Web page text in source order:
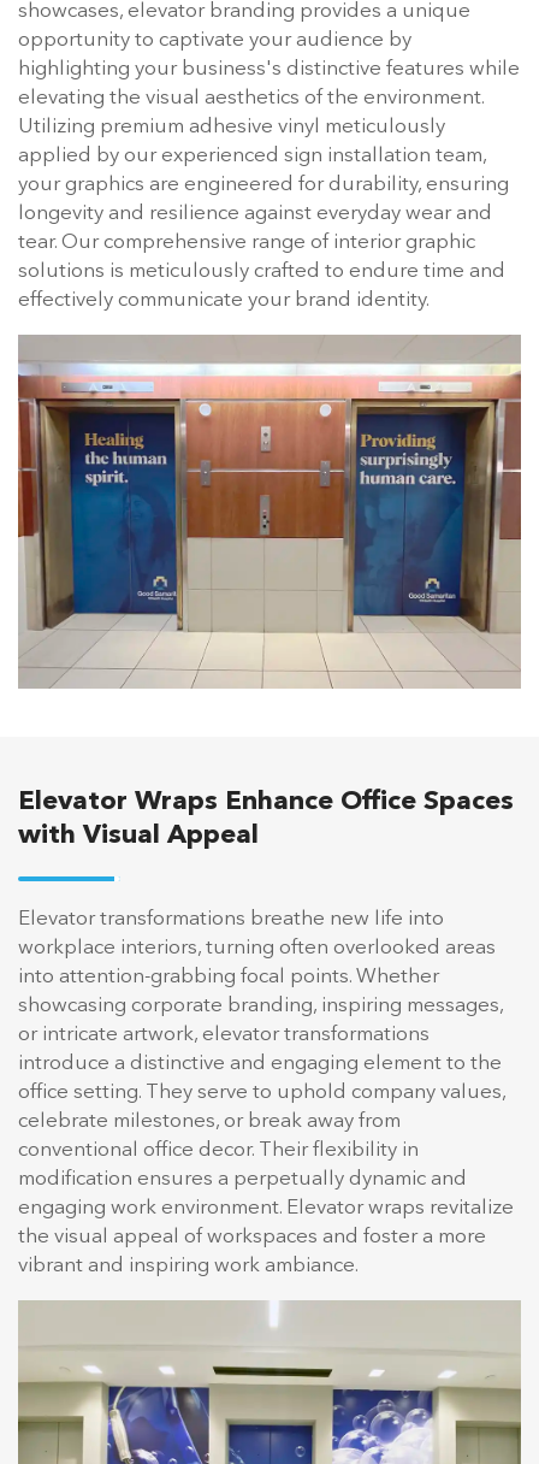
showcases, elevator branding provides a unique
opportunity to captivate your audience by
highlighting your business's distinctive features while
elevating the visual aesthetics of the environment.
Utilizing premium adhesive vinyl meticulously
applied by our experienced sign installation team,
your graphics are engineered for durability, ensuring
longevity and resilience against everyday wear and
tear. Our comprehensive range of interior graphic
solutions is meticulously crafted to endure time and
effectively communicate your brand identity.
Elevator Wraps Enhance Office Spaces
with Visual Appeal
Elevator transformations breathe new life into
workplace interiors, turning often overlooked areas
into attention-grabbing focal points. Whether
showcasing corporate branding, inspiring messages,
or intricate artwork, elevator transformations
introduce a distinctive and engaging element to the
office setting. They serve to uphold company values,
celebrate milestones, or break away from
conventional office decor. Their flexibility in
modification ensures a perpetually dynamic and
engaging work environment. Elevator wraps revitalize
the visual appeal of workspaces and foster a more
vibrant and inspiring work ambiance.